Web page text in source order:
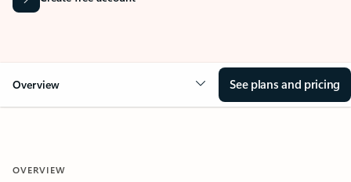
Overview See plans and pricing
OVERVIEW